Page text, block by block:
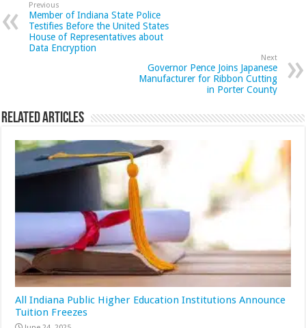
Previous
Member of Indiana State Police
Testifies Before the United States
House of Representatives about
Data Encryption
Next
Governor Pence Joins Japanese
Manufacturer for Ribbon Cutting
in Porter County
Related Articles
All Indiana Public Higher Education Institutions Announce
Tuition Freezes